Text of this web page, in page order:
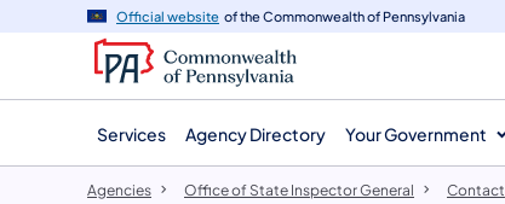
navigation
content
Official website of the Commonwealth of Pennsylvania
Services Agency Directory Your Government
Agencies Office of State Inspector General Contact